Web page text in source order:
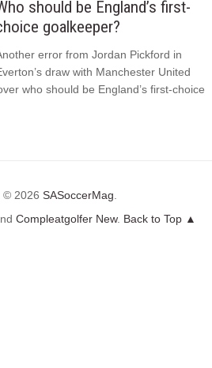
should be England’s first-
goalkeeper?
error from Jordan Pickford in
draw with Manchester United
who should be England’s first-choice
© 2026SASoccerMag
Compleatgolfer New. Back to Top